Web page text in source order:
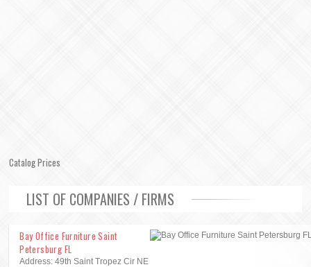
Catalog Prices
LIST OF COMPANIES / FIRMS
Bay Office Furniture Saint
Petersburg FL
Address: 49th Saint Tropez Cir NE